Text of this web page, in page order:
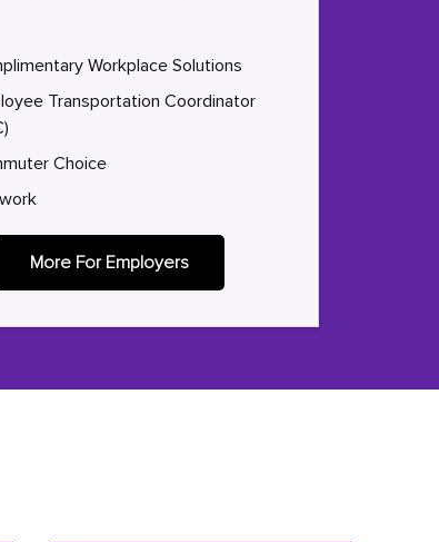
Workplace Solutions
Transportation Coordinator
Choice
More For Employers